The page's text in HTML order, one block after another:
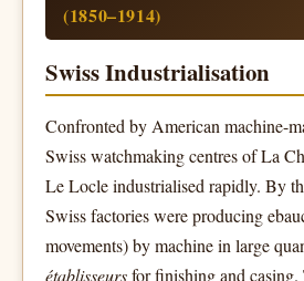
(1850–1914)
Swiss Industrialisation
Confronted by American machine-
Swiss watchmaking centres of La
Le Locle industrialised rapidly. By
Swiss factories were producing
movements) by machine in large
établisseursfor finishing and casing.